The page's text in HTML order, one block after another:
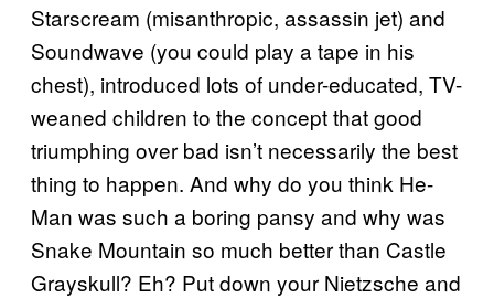
Starscream (misanthropic, assassin jet) and
Soundwave (you could play a tape in his
chest), introduced lots of under-educated, TV-
weaned children to the concept that good
triumphing over bad isn’t necessarily the best
thing to happen. And why do you think He-
Man was such a boring pansy and why was
Snake Mountain so much better than Castle
Grayskull? Eh? Put down your Nietzsche and